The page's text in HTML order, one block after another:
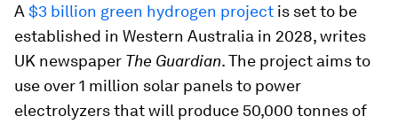
A $3 billion green hydrogen project is set to be
established in Western Australia in 2028, writes
UK newspaper The Guardian. The project aims to
use over 1 million solar panels to power
electrolyzers that will produce 50,000 tonnes of